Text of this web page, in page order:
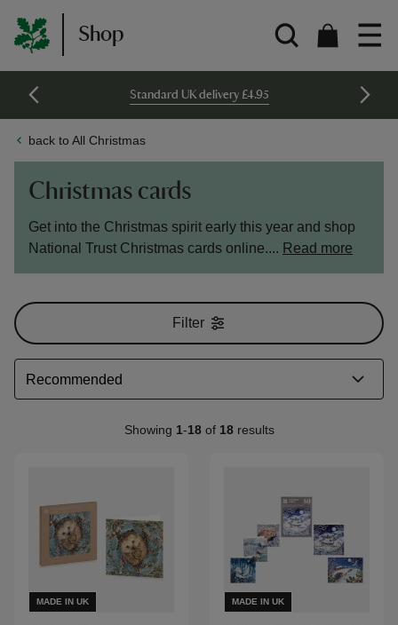
Shop
Standard UK delivery £4.95
back to All Christmas
Christmas cards
Get into the Christmas spirit early this year and shop
National Trust Christmas cards online.... Read more
Showing 1-18of 18results
Filter
MADE IN UK MADE IN UK